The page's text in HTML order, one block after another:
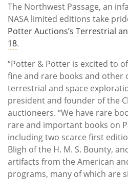
The Northwest Passage, an
NASA limited editions take
Potter Auctions’s Terrestrial
18.
“Potter & Potter is excited to
fine and rare books and other
terrestrial and space
president and founder of the
auctioneers. “We have rare
rare and important books on
including two scarce first
Bligh of the H. M. S. Bounty,
artifacts from the American
programs, many of which are